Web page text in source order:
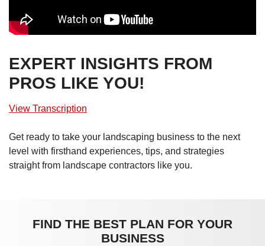
EXPERT INSIGHTS FROM
PROS LIKE YOU!
View Transcription
Get ready to take your landscaping business to the next
level with firsthand experiences, tips, and strategies
straight from landscape contractors like you.
FIND THE BEST PLAN FOR YOUR
BUSINESS